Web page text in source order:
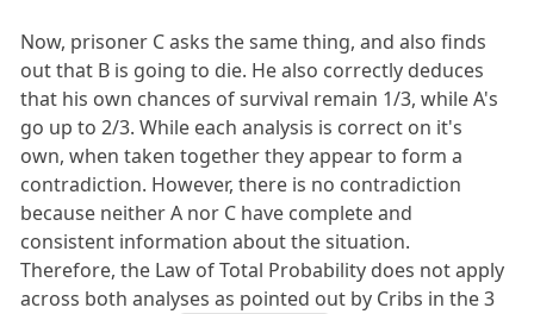
Now, prisoner C asks the same thing, and also finds
out that B is going to die. He also correctly deduces
that his own chances of survival remain 1/3, while A's
go up to 2/3. While each analysis is correct on it's
own, when taken together they appear to form a
contradiction. However, there is no contradiction
because neither A nor C have complete and
consistent information about the situation.
Therefore, the Law of Total Probability does not apply
across both analyses as pointed out by Cribs in the 3